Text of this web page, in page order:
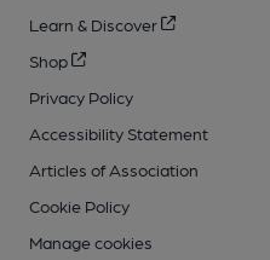
Learn & Discover
Shop
Privacy Policy
Accessibility Statement
Articles of Association
Cookie Policy
Manage cookies